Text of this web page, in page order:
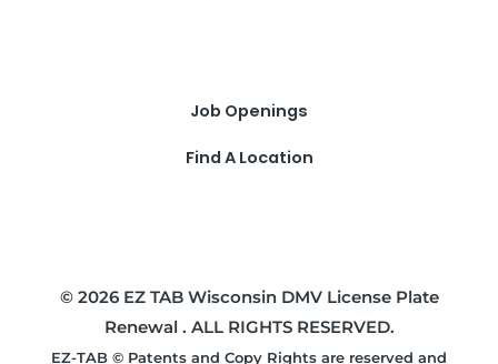
Job Openings
Find A Location
© 2026 EZ TAB Wisconsin DMV License Plate
Renewal . ALL RIGHTS RESERVED.
EZ-TAB © Patents and Copy Rights are reserved and